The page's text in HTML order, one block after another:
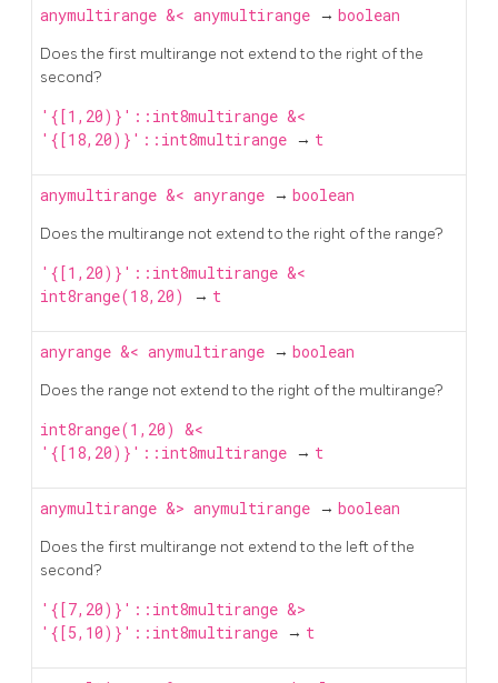
anymultirange &< anymultirange → boolean
Does the first multirange not extend to the right of the
second?
'{[1,20)}'::int8multirange &<
'{[18,20)}'::int8multirange → t
anymultirange &< anyrange → boolean
Does the multirange not extend to the right of the range?
'{[1,20)}'::int8multirange &<
int8range(18,20)
→ t
anyrange &< anymultirange → boolean
Does the range not extend to the right of the multirange?
int8range(1,20) &<
'{[18,20)}'::int8multirange → t
anymultirange &> anymultirange → boolean
Does the first multirange not extend to the left of the
second?
'{[7,20)}'::int8multirange &>
'{[5,10)}'::int8multirange → t